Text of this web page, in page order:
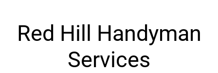
Red Hill Handyman
Services